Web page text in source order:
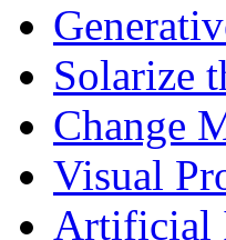
Solarize
Change
Visual
Artificial